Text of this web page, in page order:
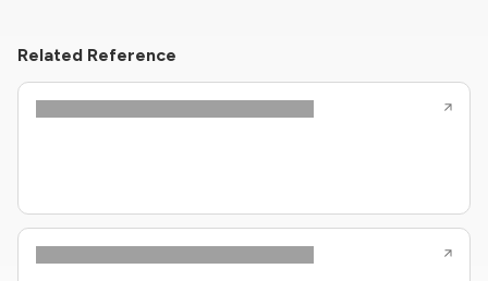
Related Reference